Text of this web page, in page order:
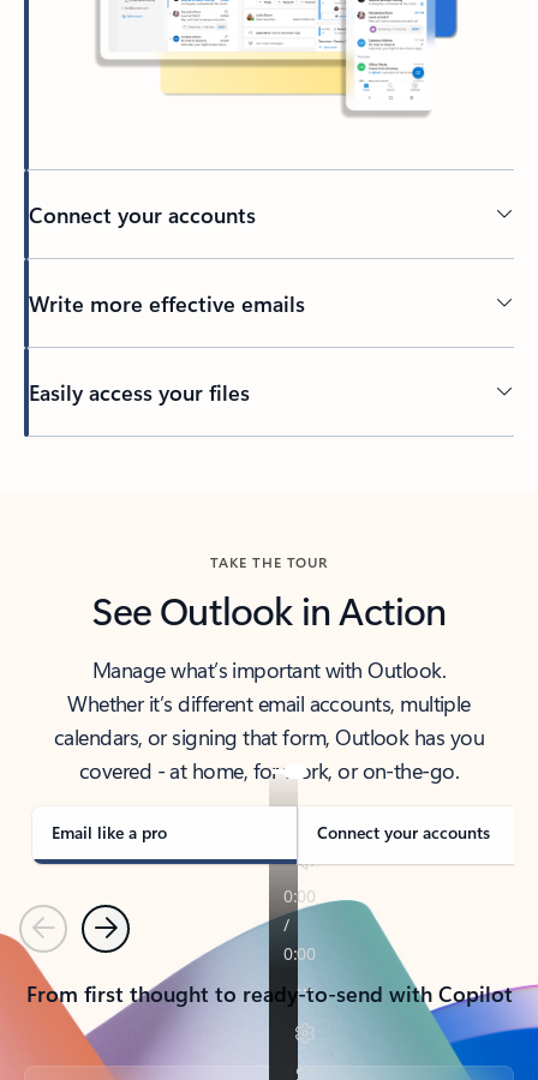
Connect your accounts
Write more effective emails
Easily access your files
TAKE THE TOUR
See Outlook in Action
Manage what’s important with Outlook.
Whether it’s different email accounts, multiple
calendars, or signing that form, Outlook has you
covered - at home, for work, or on-the-go.
Email like a pro Connect your accounts
PreviousNext
From first thought to ready-to-send with Copilot